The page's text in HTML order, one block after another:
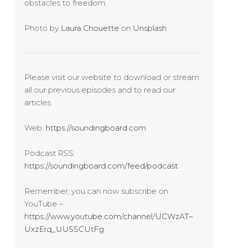
obstacles to freedom.
Photo by Laura Chouette on Unsplash
Please visit our website to download or stream
all our previous episodes and to read our
articles.
Web: https://soundingboard.com
Podcast RSS:
https://soundingboard.com/feed/podcast
Remember, you can now subscribe on
YouTube –
https://www.youtube.com/channel/UCWzAT–
UxzErq_UU5SCUtFg